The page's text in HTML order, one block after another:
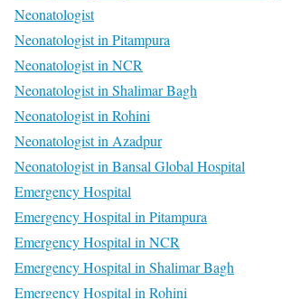
Neonatologist
Neonatologist in Pitampura
Neonatologist in NCR
Neonatologist in Shalimar Bagh
Neonatologist in Rohini
Neonatologist in Azadpur
Neonatologist in Bansal Global Hospital
Emergency Hospital
Emergency Hospital in Pitampura
Emergency Hospital in NCR
Emergency Hospital in Shalimar Bagh
Emergency Hospital in Rohini